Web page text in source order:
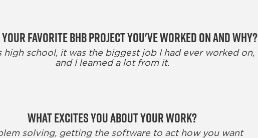
favorite BHB project you've worked on and why?
high school, it was the biggest job I had ever worked on,
and I learned a lot from it.
What excites you about your work?
solving, getting the software to act how you want